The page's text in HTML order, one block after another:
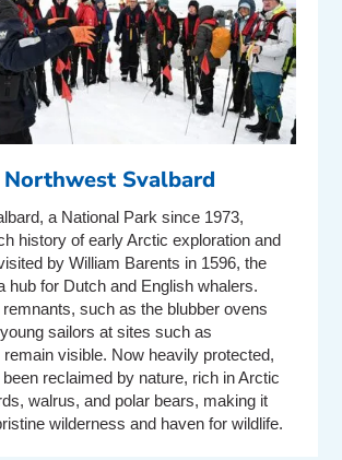
Svalbard
a National Park since 1973,
history of early Arctic exploration and
by William Barents in 1596, the
hub for Dutch and English whalers.
such as the blubber ovens
sailors at sites such as
visible. Now heavily protected,
reclaimed by nature, rich in Arctic
walrus, and polar bears, making it
wilderness and haven for wildlife.